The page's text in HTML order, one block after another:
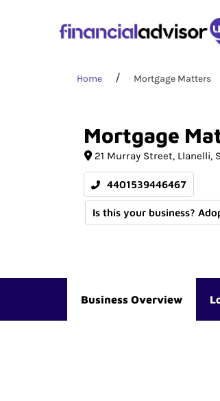
Home Mortgage Matters
Mortgage
21 Murray Street Llanelli
4401539446467
Is this your business?
Business Overview